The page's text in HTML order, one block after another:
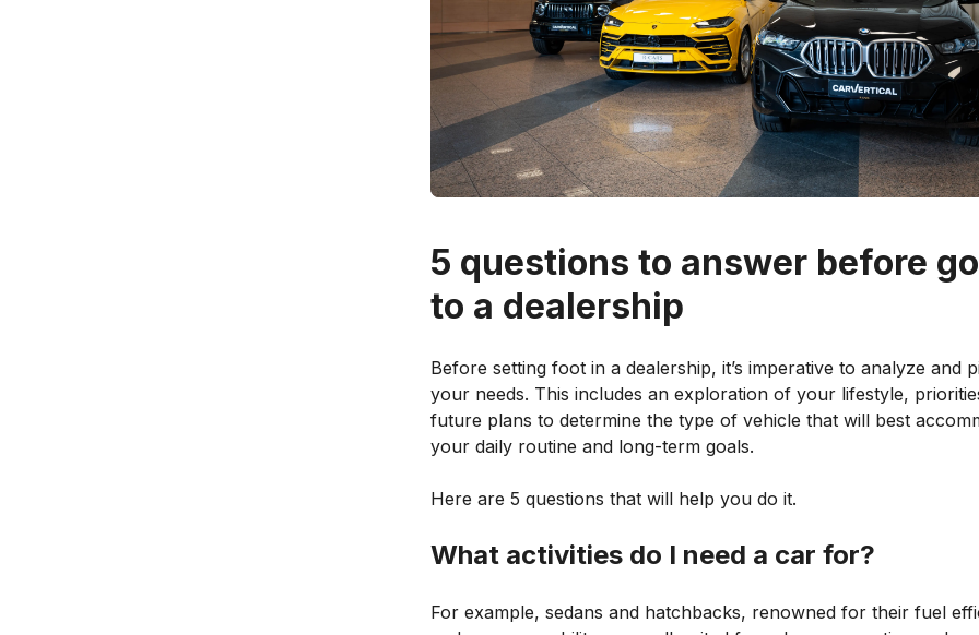
5 questions to answer before
to a dealership
Before setting foot in a dealership, it’s imperative to analyze and
your needs. This includes an exploration of your lifestyle,
future plans to determine the type of vehicle that will best
your daily routine and long-term goals.
Here are 5 questions that will help you do it.
What activities do I need a car for?
For example, sedans and hatchbacks, renowned for their fuel